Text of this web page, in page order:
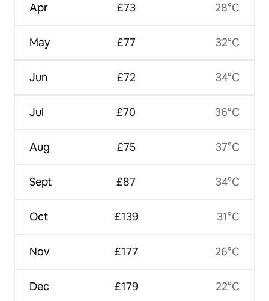
Apr
May
Jun
Jul
Aug
Sept
Oct
Nov
Dec
£73
£77
£72
£70
£75
£87
£139
£177
£179
28°C
32°C
34°C
36°C
37°C
34°C
31°C
26°C
22°C